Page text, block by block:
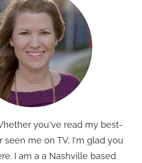
you've read my best-
seen me on TV, I'm glad you
I am a a Nashville based